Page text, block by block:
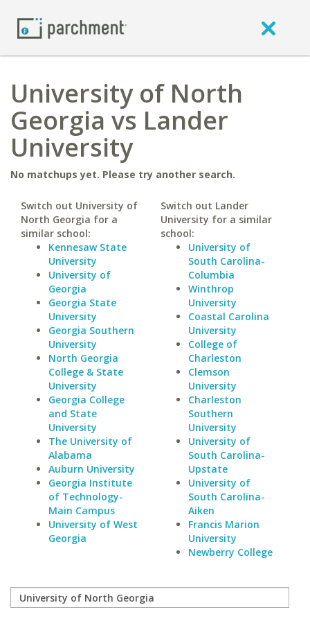
University of North
Georgia vs Lander
University
No matchups yet. Please try another search.
Switch out University of
North Georgia for a
similar school:
Kennesaw State
University
University of
Georgia
Georgia State
University
Georgia Southern
University
North Georgia
College & State
University
Georgia College
and State
University
The University of
Alabama
Auburn University
Georgia Institute
of Technology-
Main Campus
University of West
Georgia
Switch out Lander
University for a similar
school:
University of
South Carolina-
Columbia
Winthrop
University
Coastal Carolina
University
College of
Charleston
Clemson
University
Charleston
Southern
University
University of
South Carolina-
Upstate
University of
South Carolina-
Aiken
Francis Marion
University
Newberry College